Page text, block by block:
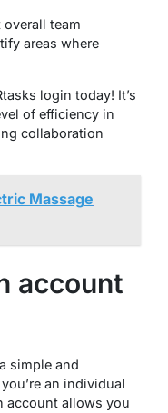
team
areas where
login today! It’s
of efficiency in
collaboration
Massage
account
simple and
an individual
account allows you